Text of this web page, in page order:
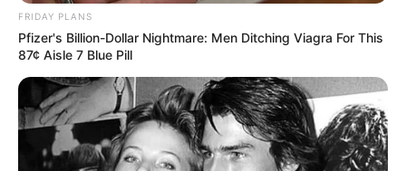
FRIDAY PLANS
Pfizer's Billion-Dollar Nightmare: Men Ditching Viagra For This
87¢ Aisle 7 Blue Pill